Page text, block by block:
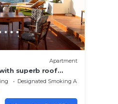
Apartment
superb roof
sandy beach
Designated Smoking Area